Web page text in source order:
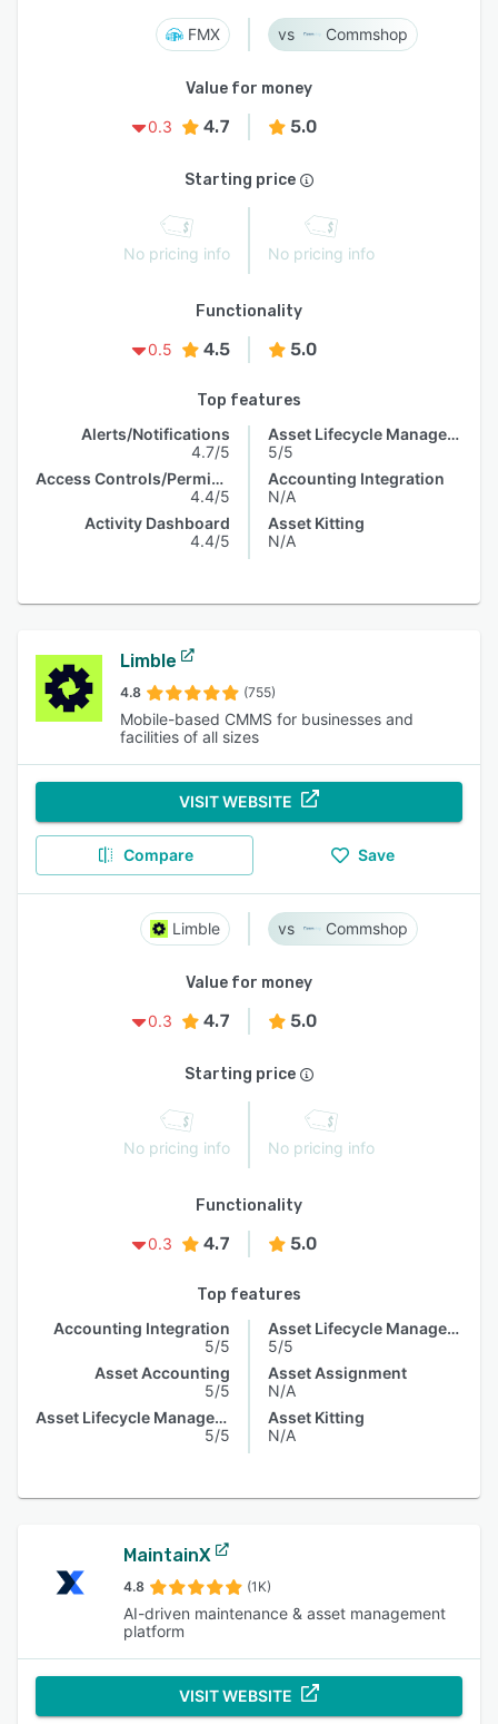
FMX Commshop
Value for money
0.3
4.7 5.0
Starting price
No pricing info No pricing info
Functionality
0.5
4.5 5.0
Top features
Alerts/Notifications
4.7/5
Access Controls/Permissions
4.4/5
Activity Dashboard
4.4/5
Asset Lifecycle Management
5/5
Accounting Integration
N/A
Asset Kitting
N/A
Limble
4.8 (755)
Mobile-based CMMS for businesses and
facilities of all sizes
VISIT WEBSITE
Compare Save
Limble Commshop
Value for money
0.3
4.7 5.0
Starting price
No pricing info No pricing info
Functionality
0.3
4.7 5.0
Top features
Accounting Integration
5/5
Asset Accounting
5/5
Asset Lifecycle Management
5/5
Asset Lifecycle Management
5/5
Asset Assignment
N/A
Asset Kitting
N/A
MaintainX
4.8 (1K)
AI-driven maintenance & asset management
platform
VISIT WEBSITE